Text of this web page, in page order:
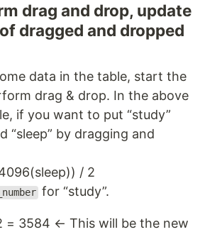
drag and drop, update
of dragged and dropped
data in the table, start the
drag & drop. In the above
if you want to put “study”
“sleep” by dragging and
/ 2
for “study”.
= 3584 ← This will be the new